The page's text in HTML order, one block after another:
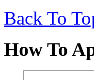
Back To
How To